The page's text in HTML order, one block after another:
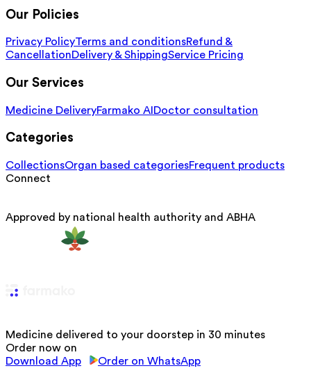
Our Policies
Privacy PolicyTerms and conditionsRefund &
CancellationDelivery & ShippingService Pricing
Our Services
Medicine DeliveryFarmako AI Doctor consultation
Categories
CollectionsOrgan based categoriesFrequent products
Connect
Approved by national health authority and ABHA
Medicine delivered to your doorstep in 30 minutes
Order now on
Download App
Order on WhatsApp